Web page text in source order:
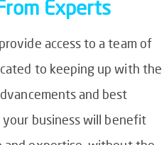
Experts
access to a team of
to keeping up with the
and best
your business will benefit